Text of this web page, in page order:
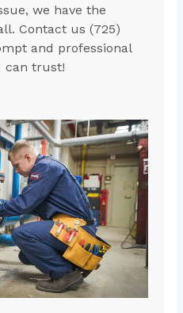
we have the
Contact us (725)
and professional
can trust!